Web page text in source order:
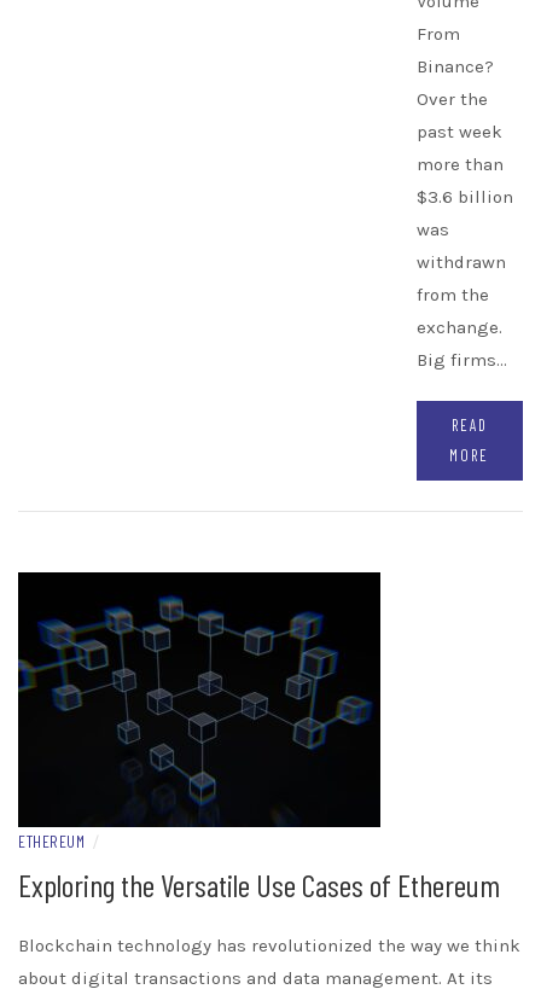
From
Binance?
Over the
past week
more than
$3.6 billion
was
withdrawn
from the
exchange.
Big firms…
READ
MORE
ETHEREUM /
Exploring the Versatile Use Cases of Ethereum
Blockchain technology has revolutionized the way we think
about digital transactions and data management. At its